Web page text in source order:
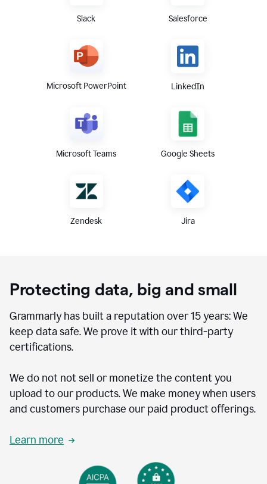
Slack Salesforce
Microsoft PowerPoint LinkedIn
Microsoft Teams Google Sheets
Zendesk Jira
Protecting data, big and small
Grammarly has built a reputation over 15 years: We
keep data safe. We prove it with our third-party
certifications.
We do not not sell or monetize the content you
upload to our products. We make money when users
and customers purchase our paid product offerings.
Learn more